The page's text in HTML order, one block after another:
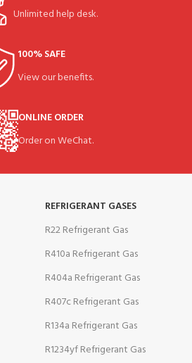
Unlimited help desk.
100% SAFE
View our benefits.
ONLINE ORDER
Order on WeChat.
REFRIGERANT GASES
R22 Refrigerant Gas
R410a Refrigerant Gas
R404a Refrigerant Gas
R407c Refrigerant Gas
R134a Refrigerant Gas
R1234yf Refrigerant Gas